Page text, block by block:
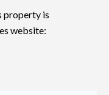
property is
website: